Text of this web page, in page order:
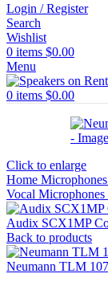
Login / Register
Search
Wishlist
0 items $0.00
Menu
0 items $0.00
Click to enlarge
Home
Vocal Microphones
Audix SCX1MP
Back to products
Neumann TLM